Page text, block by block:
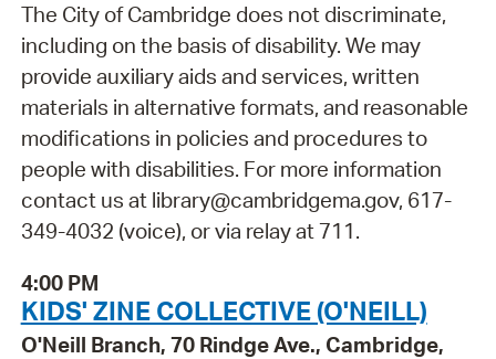
The City of Cambridge does not discriminate,
including on the basis of disability. We may
provide auxiliary aids and services, written
materials in alternative formats, and reasonable
modifications in policies and procedures to
people with disabilities. For more information
contact us at library@cambridgema.gov, 617-
349-4032 (voice), or via relay at 711.
4:00 PM
KIDS' ZINE COLLECTIVE (O'NEILL)
O'Neill Branch, 70 Rindge Ave., Cambridge,